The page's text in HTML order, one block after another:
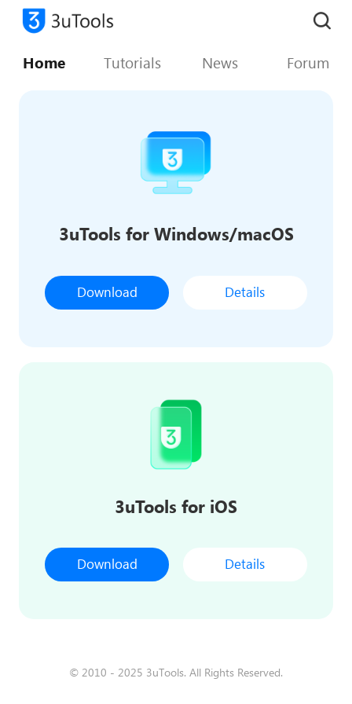
Home Tutorials News Forum
3uTools for Windows/macOS
Download Details
3uTools for iOS
Download Details
© 2010 - 2025 3uTools. All Rights Reserved.